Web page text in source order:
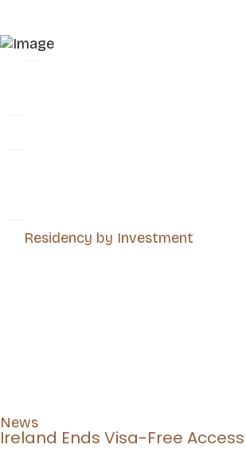
Residency by Investment
News
Ireland Ends Visa-Free